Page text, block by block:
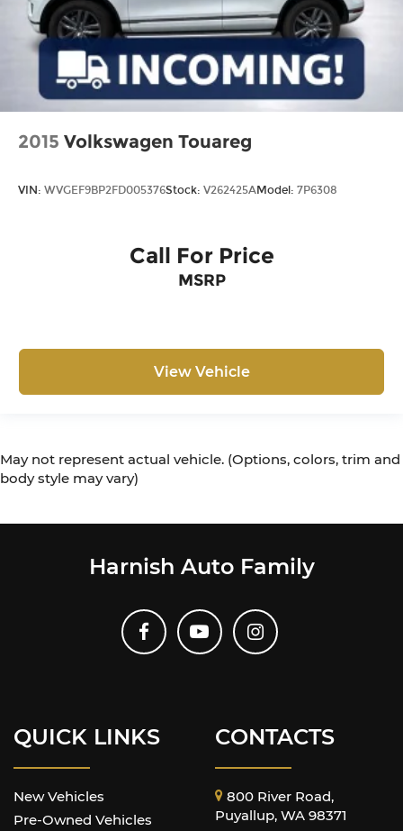
2015 Volkswagen Touareg
VIN: WVGEF9BP2FD005376Stock: V262425AModel: 7P6308
Call For Price
MSRP
View Vehicle
May not represent actual vehicle. (Options, colors, trim and
body style may vary)
Harnish Auto Family
QUICK LINKS
New Vehicles
Pre-Owned Vehicles
CONTACTS
800 River Road,
Puyallup, WA 98371